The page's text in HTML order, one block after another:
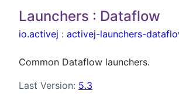
Launchers : Dataflow
io.activej : activej-launchers-
Common Dataflow launchers.
Last Version: 5.3